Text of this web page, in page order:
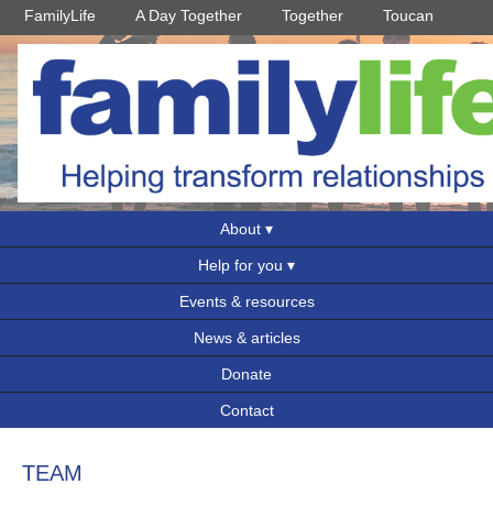
FamilyLife A Day Together Together Toucan
About
Help for you
Events & resources
News & articles
Donate
Contact
TEAM